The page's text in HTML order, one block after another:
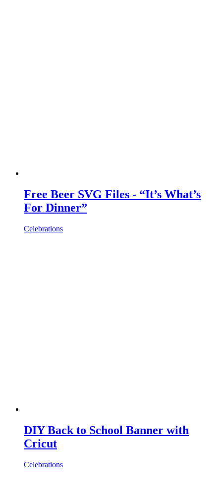
Free Beer SVG Files - “It’s What’s
For Dinner”
Celebrations
DIY Back to School Banner with
Cricut
Celebrations